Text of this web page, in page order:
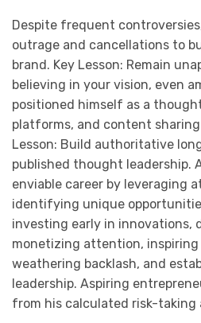
Despite frequent
outrage and cancellations to
brand. Key Lesson: Remain
believing in your vision, even
positioned himself as a
platforms, and content sharing
Lesson: Build authoritative
published thought leadership.
enviable career by leveraging
identifying unique
investing early in innovations,
monetizing attention,
weathering backlash, and
leadership. Aspiring
from his calculated risk-taking